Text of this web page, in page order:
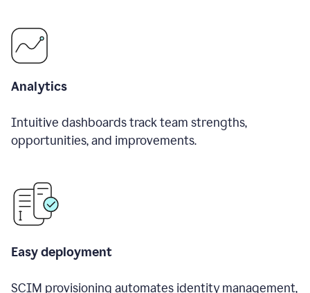
Analytics
Intuitive dashboards track team strengths,
opportunities, and improvements.
Easy deployment
SCIM provisioning automates identity management,